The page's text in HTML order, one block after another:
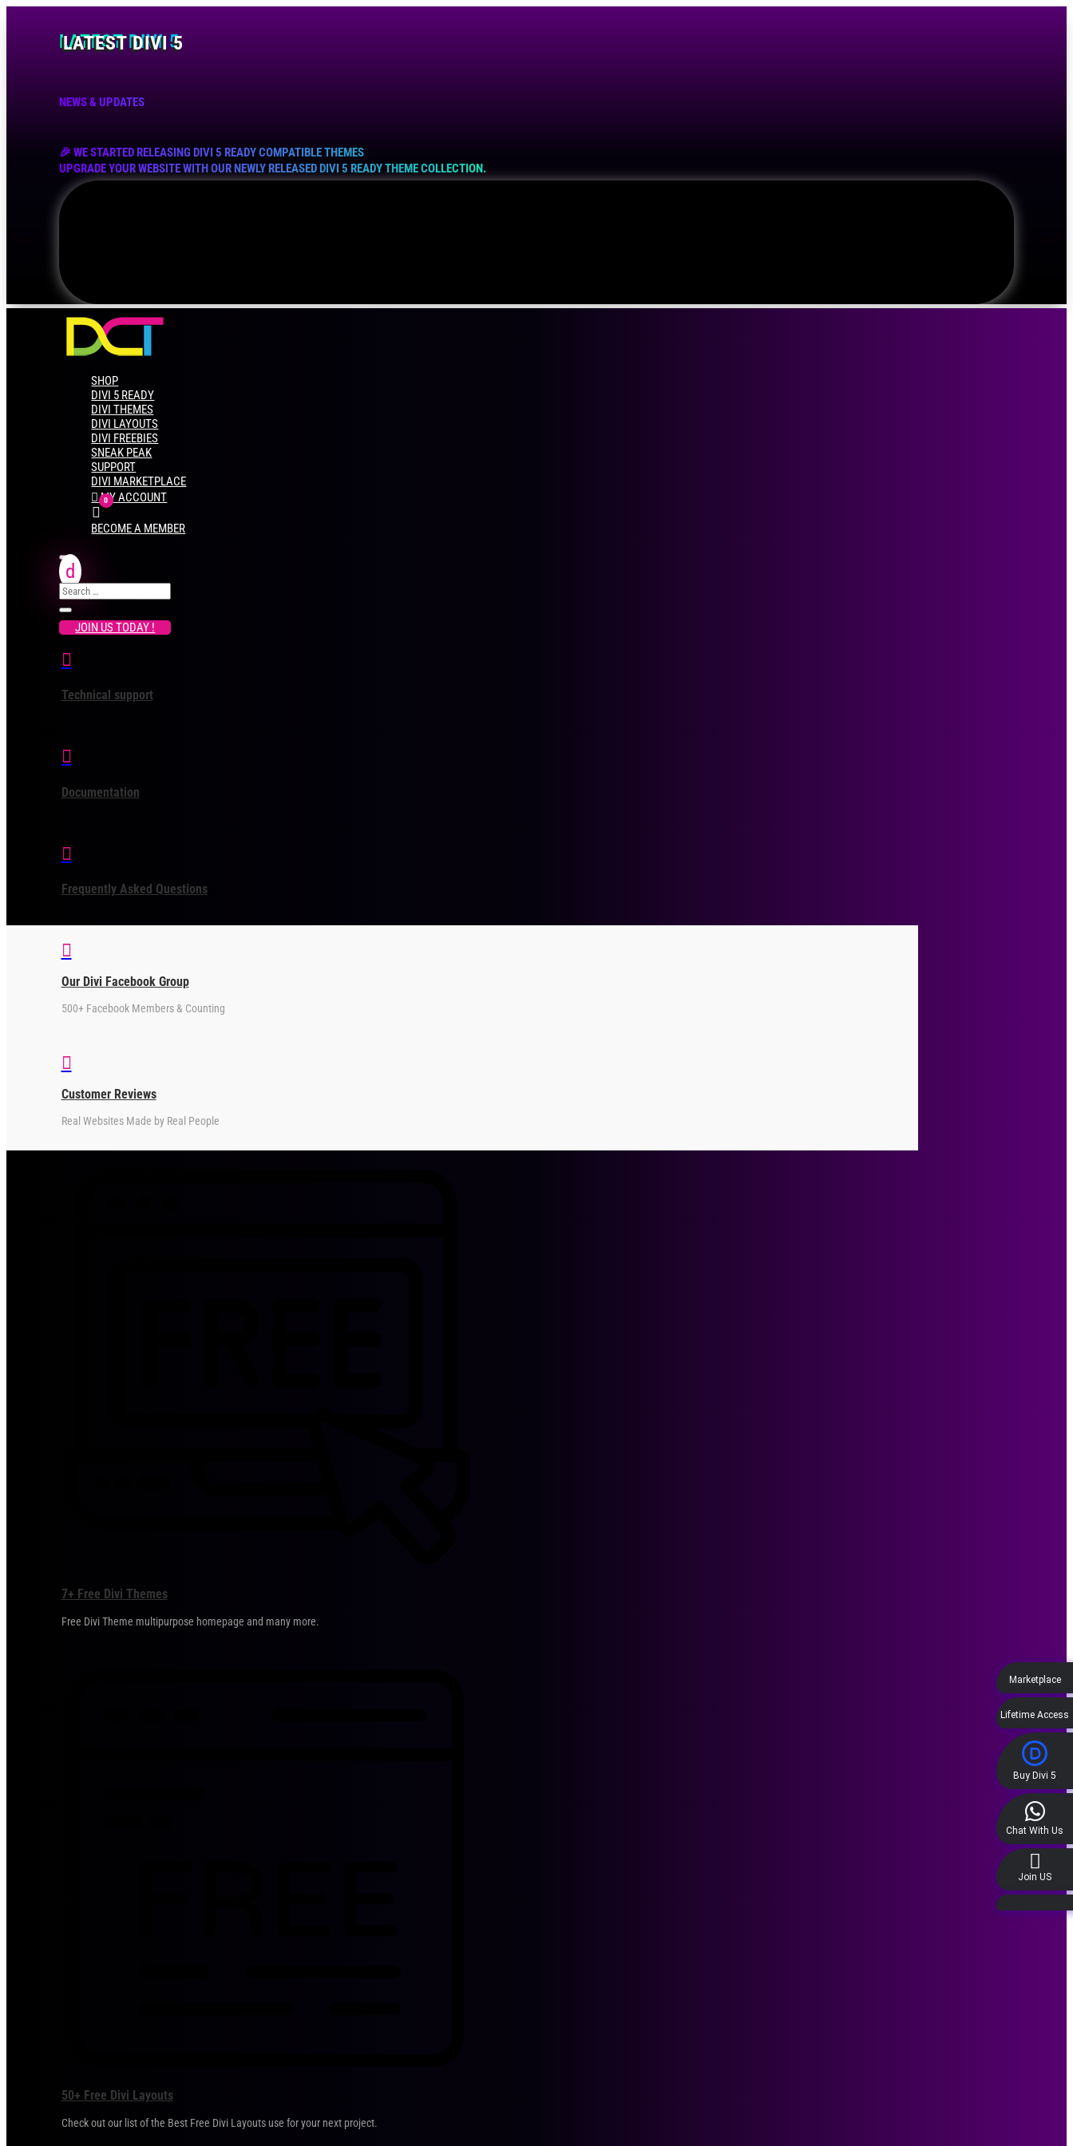
LATEST DIVI 5
NEWS & UPDATES
🎉 WE STARTED RELEASING DIVI 5 READY COMPATIBLE THEMES
UPGRADE YOUR WEBSITE WITH OUR NEWLY RELEASED DIVI 5 READY THEME COLLECTION.
SHOP
DIVI 5 READY
DIVI THEMES
DIVI LAYOUTS
DIVI FREEBIES
SNEAK PEAK
SUPPORT
DIVI MARKETPLACE
 MY ACCOUNT
CART
0
BECOME A MEMBER
JOIN US TODAY !

Technical support

Documentation

Frequently Asked Questions

Our Divi Facebook Group
500+ Facebook Members & Counting

Customer Reviews
Real Websites Made by Real People
7+ Free Divi Themes
Free Divi Theme multipurpose homepage and many more.
50+ Free Divi Layouts
Check out our list of the Best Free Divi Layouts use for your next project.
Marketplace
Lifetime Access
Buy Divi 5
Chat With Us
Join US